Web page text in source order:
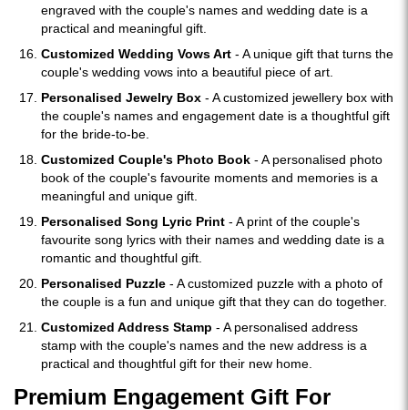
engraved with the couple's names and wedding date is a
practical and meaningful gift.
Customized Wedding Vows Art - A unique gift that turns the
couple's wedding vows into a beautiful piece of art.
Personalised Jewelry Box - A customized jewellery box with
the couple's names and engagement date is a thoughtful gift
for the bride-to-be.
Customized Couple's Photo Book - A personalised photo
book of the couple's favourite moments and memories is a
meaningful and unique gift.
Personalised Song Lyric Print - A print of the couple's
favourite song lyrics with their names and wedding date is a
romantic and thoughtful gift.
Personalised Puzzle - A customized puzzle with a photo of
the couple is a fun and unique gift that they can do together.
Customized Address Stamp - A personalised address
stamp with the couple's names and the new address is a
practical and thoughtful gift for their new home.
Premium Engagement Gift For